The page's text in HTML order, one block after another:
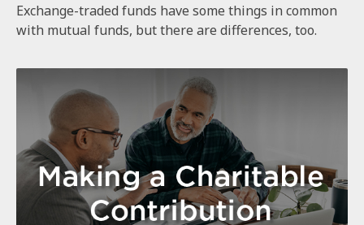
Exchange-traded funds have some things in common
with mutual funds, but there are differences, too.